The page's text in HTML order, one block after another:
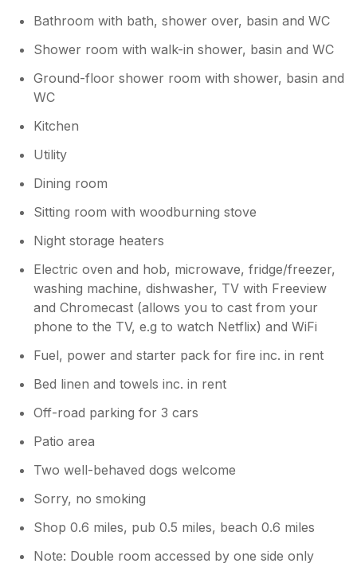
Bathroom with bath, shower over, basin and WC
Shower room with walk-in shower, basin and WC
Ground-floor shower room with shower, basin and
WC
Kitchen
Utility
Dining room
Sitting room with woodburning stove
Night storage heaters
Electric oven and hob, microwave, fridge/freezer,
washing machine, dishwasher, TV with Freeview
and Chromecast (allows you to cast from your
phone to the TV, e.g to watch Netflix) and WiFi
Fuel, power and starter pack for fire inc. in rent
Bed linen and towels inc. in rent
Off-road parking for 3 cars
Patio area
Two well-behaved dogs welcome
Sorry, no smoking
Shop 0.6 miles, pub 0.5 miles, beach 0.6 miles
Note: Double room accessed by one side only